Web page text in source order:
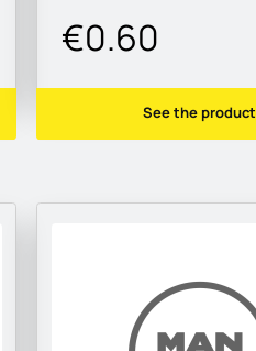
€0.60
See the product